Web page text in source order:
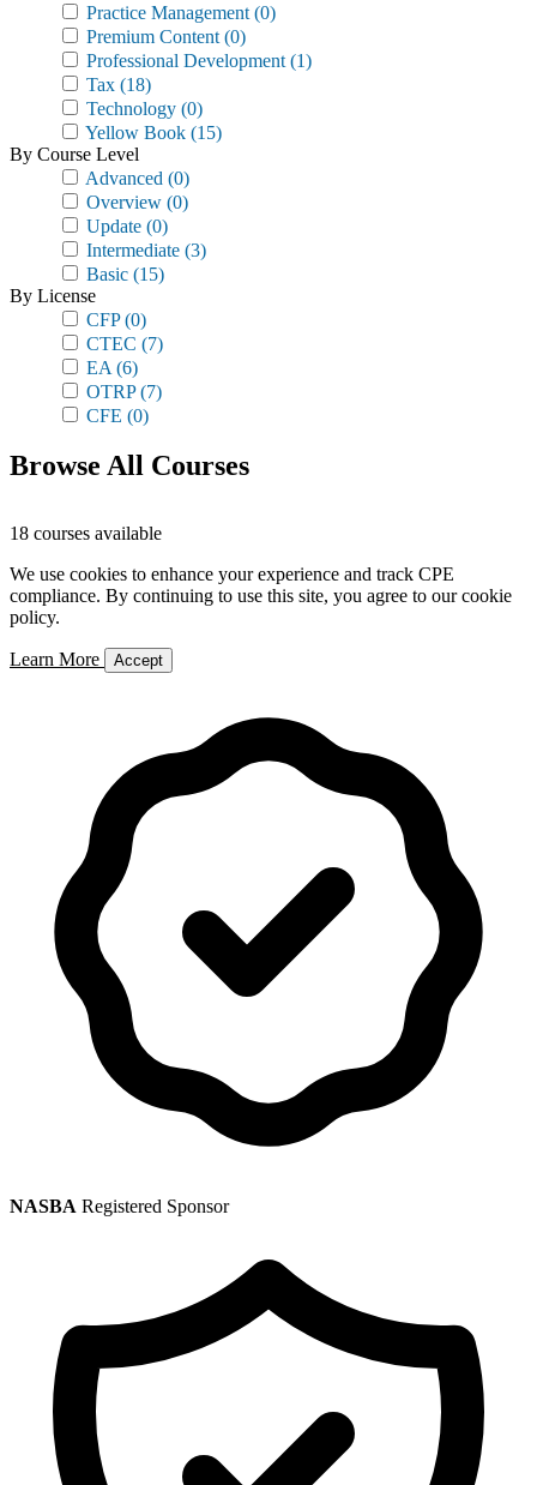
Practice Management (0)
Premium Content (0)
Professional Development (1)
Tax (18)
Technology (0)
Yellow Book (15)
By Course Level
Advanced (0)
Overview (0)
Update (0)
Intermediate (3)
Basic (15)
By License
CFP(0)
CTEC (7)
EA (6)
OTRP(7)
CFE (0)
Browse All Courses
18 courses available
We use cookies to enhance your experience and track CPE
compliance. By continuing to use this site, you agree to our cookie
policy.
Learn More Accept
NASBA Registered Sponsor